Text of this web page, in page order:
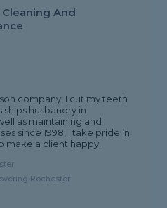
And
company, I cut my teeth
husbandry in
as maintaining and
since 1998, I take pride in
make a client happy.
Rochester